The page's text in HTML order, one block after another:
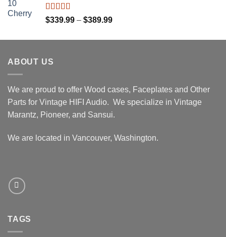
$439.99
Rated5.00
out of 5
$339.99 – $389.99Price
$339.99
ABOUT US
We are proud to offer Wood cases, Faceplates and Other
Parts for Vintage HIFI Audio. We specialize in Vintage
Marantz, Pioneer, and Sansui.
We are located in Vancouver, Washington.
TAGS